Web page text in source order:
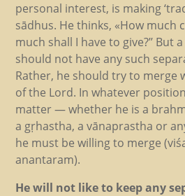
personal interest, is making
sādhus. He thinks, «How much
much shall I have to give?’’ But
should not have any such
Rather, he should try to merge
of the Lord. In whatever
matter — whether he is a
a gṛhastha, a vānaprastha or
he must be willing to merge
anantaram).
He will not like to keep any